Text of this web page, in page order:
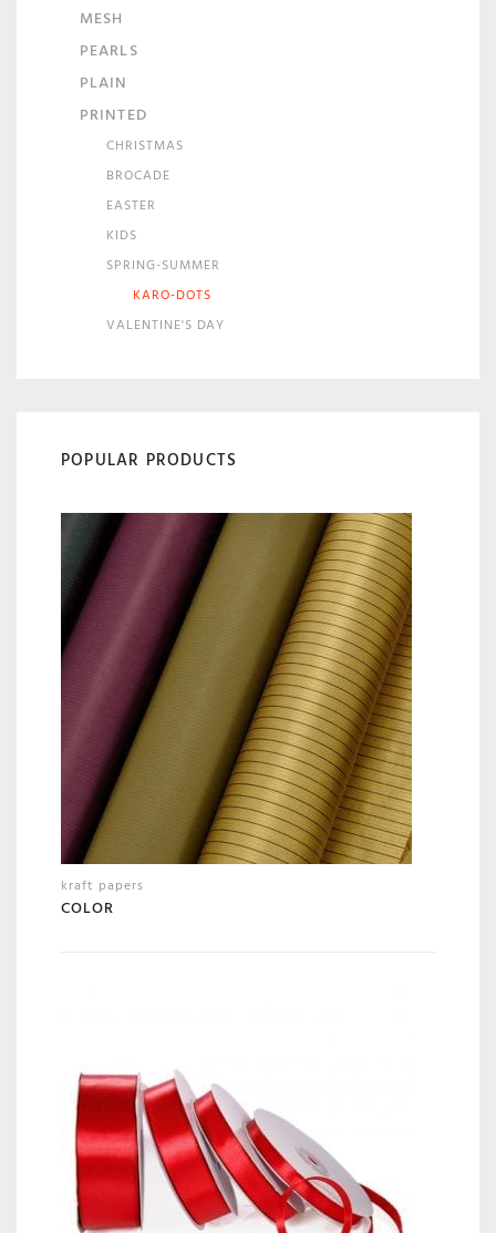
MESH
PEARLS
PLAIN
PRINTED
CHRISTMAS
BROCADE
EASTER
KIDS
SPRING-SUMMER
KARO-DOTS
VALENTINE'S DAY
POPULAR PRODUCTS
kraft papers
COLOR